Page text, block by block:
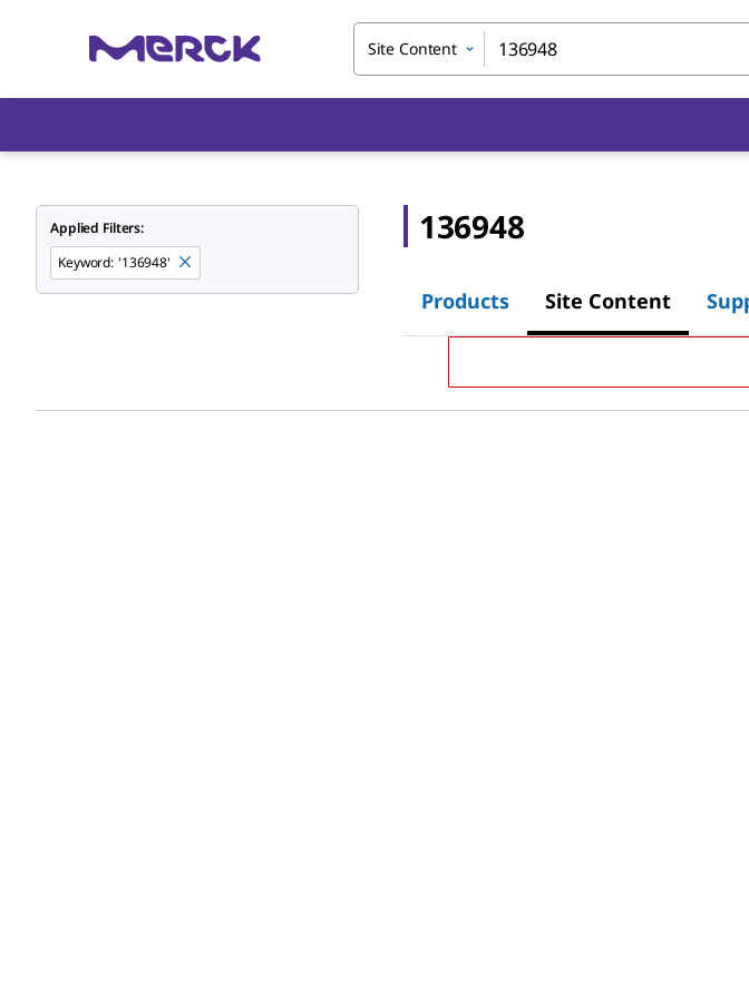
Site Content
Applied Filters:
Keyword: '136948'
136948
Products Site Content